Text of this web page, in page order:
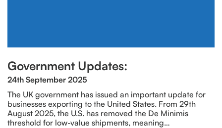
Government Updates:
24th September 2025
The UK government has issued an important update for
businesses exporting to the United States. From 29th
August 2025, the U.S. has removed the De Minimis
threshold for low-value shipments, meaning…